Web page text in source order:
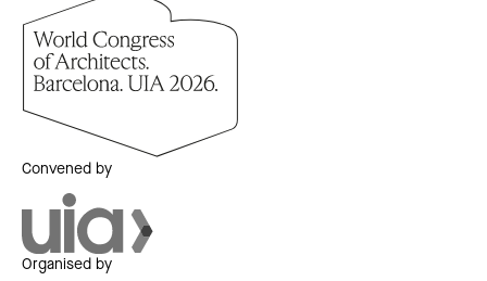
Convened by
Organised by